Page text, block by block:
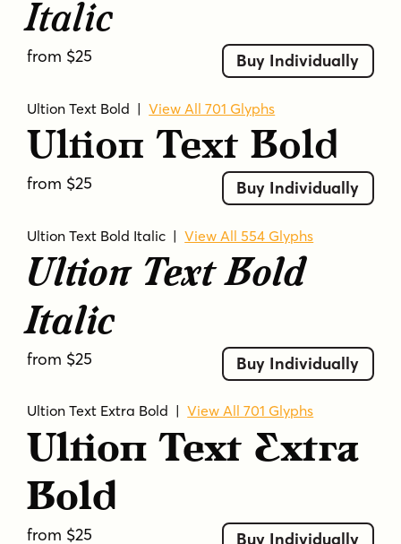
Italic
from $25 Buy Individually
Ultion Text Bold |View All 701 Glyphs
Ultion Text Bold
from $25 Buy Individually
Ultion Text Bold Italic |View All 554 Glyphs
Ultion Text Bold
Italic
from $25 Buy Individually
Ultion Text Extra Bold |View All 701 Glyphs
Ultion Text Extra
Bold
from $25 Buy Individually